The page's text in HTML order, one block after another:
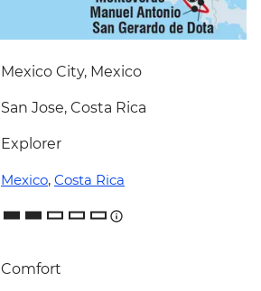
Mexico City, Mexico
San Jose, Costa Rica
Explorer
Mexico, Costa Rica
Comfort